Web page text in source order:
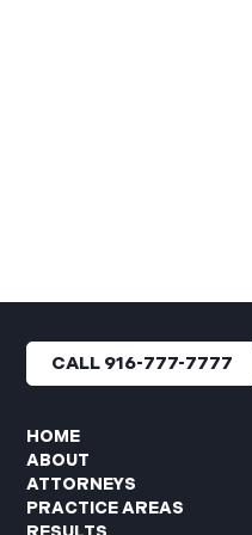
CALL 916-777-7777
HOME
ABOUT
ATTORNEYS
PRACTICE AREAS